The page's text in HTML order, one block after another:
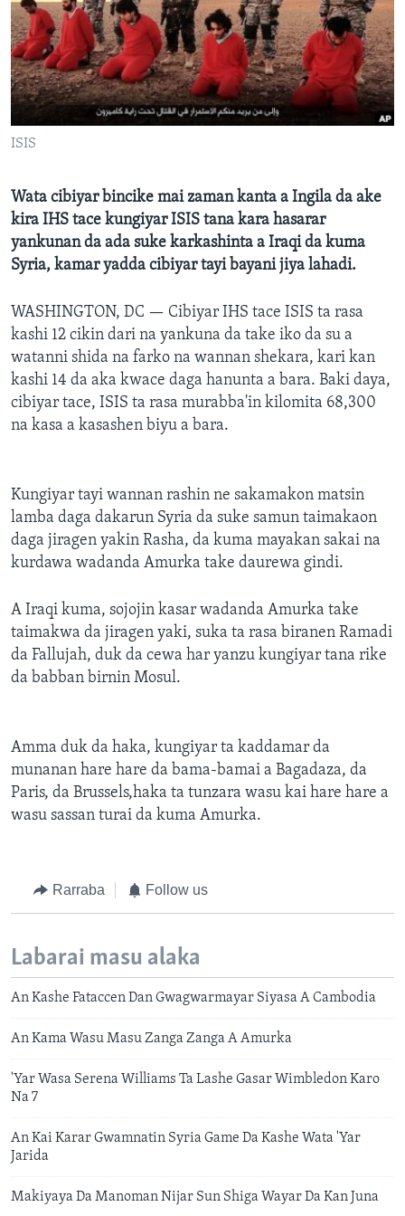
BIDIYO
FADI MU JI
Harsuna
ISIS
Wata cibiyar bincike mai zaman kanta a Ingila da ake
kira IHS tace kungiyar ISIS tana kara hasarar
yankunan da ada suke karkashinta a Iraqi da kuma
Syria, kamar yadda cibiyar tayi bayani jiya lahadi.
WASHINGTON, DC — Cibiyar IHS tace ISIS ta rasa
kashi 12 cikin dari na yankuna da take iko da su a
watanni shida na farko na wannan shekara, kari kan
kashi 14 da aka kwace daga hanunta a bara. Baki daya,
cibiyar tace, ISIS ta rasa murabba'in kilomita 68,300
na kasa a kasashen biyu a bara.
Kungiyar tayi wannan rashin ne sakamakon matsin
lamba daga dakarun Syria da suke samun taimakaon
daga jiragen yakin Rasha, da kuma mayakan sakai na
kurdawa wadanda Amurka take daurewa gindi.
A Iraqi kuma, sojojin kasar wadanda Amurka take
taimakwa da jiragen yaki, suka ta rasa biranen Ramadi
da Fallujah, duk da cewa har yanzu kungiyar tana rike
da babban birnin Mosul.
Amma duk da haka, kungiyar ta kaddamar da
munanan hare hare da bama-bamai a Bagadaza, da
Paris, da Brussels,haka ta tunzara wasu kai hare hare a
wasu sassan turai da kuma Amurka.
Rarraba Follow us
Labarai masu alaka
An Kashe Fataccen Dan Gwagwarmayar Siyasa A Cambodia
An Kama Wasu Masu Zanga Zanga A Amurka
'Yar Wasa Serena Williams Ta Lashe Gasar Wimbledon Karo
Na 7
An Kai Karar Gwamnatin Syria Game Da Kashe Wata 'Yar
Jarida
Makiyaya Da Manoman Nijar Sun Shiga Wayar Da Kan Juna